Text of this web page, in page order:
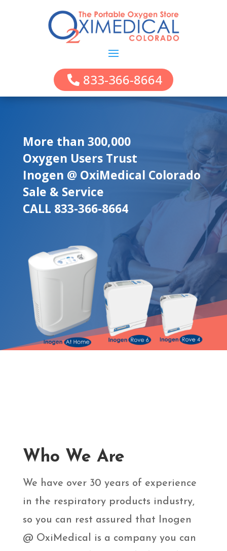
833-366-8664
More than 300,000
Oxygen Users Trust
Inogen @ OxiMedical Colorado
Sale & Service
CALL 833-366-8664
Who We Are
We have over 30 years of experience
in the respiratory products industry,
so you can rest assured that Inogen
@ OxiMedical is a company you can